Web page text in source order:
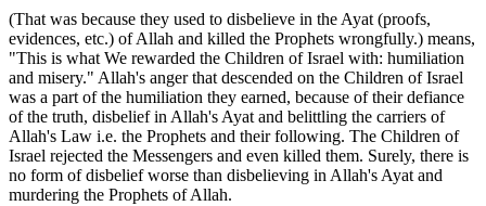
(That was because they used to disbelieve in the Ayat (proofs,
evidences, etc.) of Allah and killed the Prophets wrongfully.) means,
"This is what We rewarded the Children of Israel with: humiliation
and misery." Allah's anger that descended on the Children of Israel
was a part of the humiliation they earned, because of their defiance
of the truth, disbelief in Allah's Ayat and belittling the carriers of
Allah's Law i.e. the Prophets and their following. The Children of
Israel rejected the Messengers and even killed them. Surely, there is
no form of disbelief worse than disbelieving in Allah's Ayat and
murdering the Prophets of Allah.